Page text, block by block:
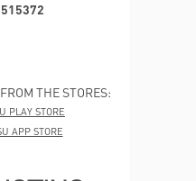
THE STORES: